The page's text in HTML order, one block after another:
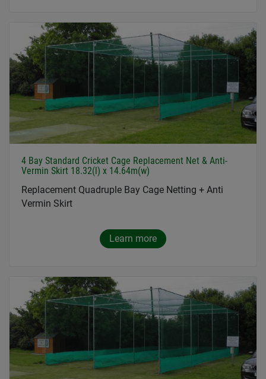
4 Bay Standard Cricket Cage Replacement Net & Anti-
Vermin Skirt 18.32(l) x 14.64m(w)
Replacement Quadruple Bay Cage Netting + Anti
Vermin Skirt
Learn more